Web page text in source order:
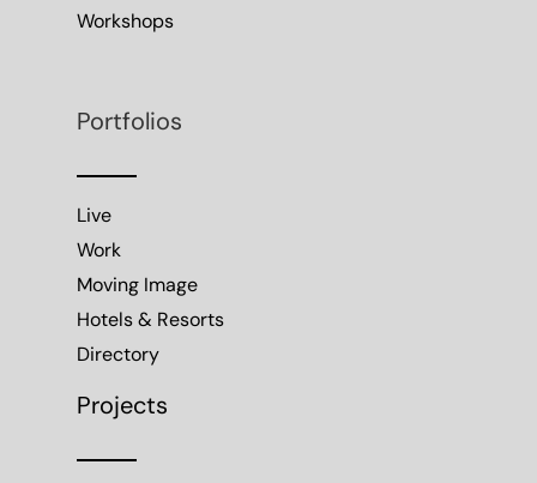
Workshops
Portfolios
Live
Work
Moving Image
Hotels & Resorts
Directory
Projects